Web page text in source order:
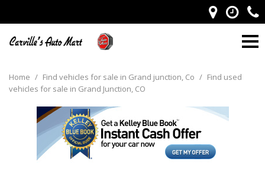
Home / Find vehicles for sale in Grand junction, Co / Find used
vehicles for sale in Grand Junction, CO